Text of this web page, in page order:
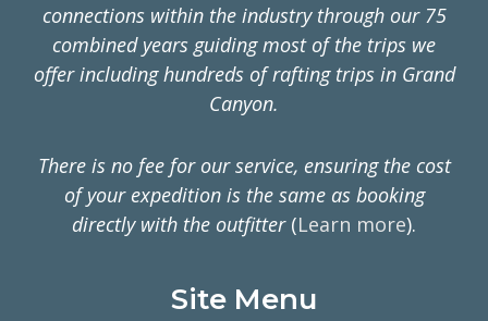
connections within the industry through our 75
combined years guiding most of the trips we
offer including hundreds of rafting trips in Grand
Canyon.
There is no fee for our service, ensuring the cost
of your expedition is the same as booking
directly with the outfitter(Learn more).
Site Menu